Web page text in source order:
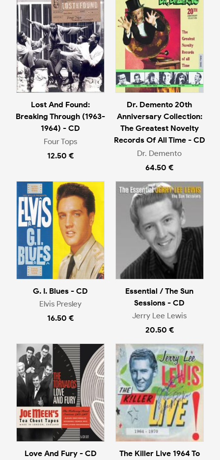
Lost And Found:
Breaking Through (1963-
1964) - CD
Four Tops
12.50 €
Dr. Demento 20th
Anniversary Collection:
The Greatest Novelty
Records Of All Time - CD
Dr. Demento
64.50 €
G. I. Blues - CD
Elvis Presley
16.50 €
Essential / The Sun
Sessions - CD
Jerry Lee Lewis
20.50 €
Love And Fury - CD
The Killer Live 1964 To